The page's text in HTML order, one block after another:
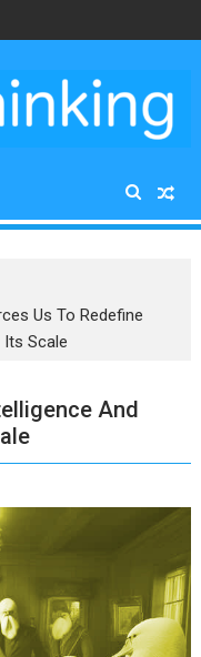
Us To Redefine
Its Scale
And